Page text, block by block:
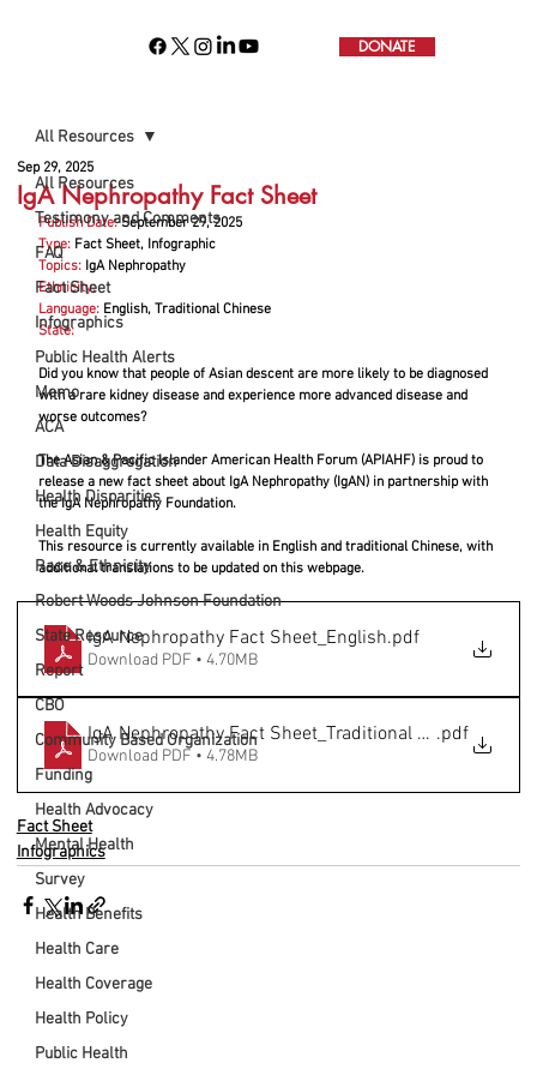
DONATE
All Resources
Testimony and Comments
FAQ
Fact Sheet
Infographics
Public Health Alerts
Memo
ACA
Data Disaggregation
Health Disparities
Health Equity
Race & Ethnicity
Robert Woods Johnson Foundation
State Resource
Report
CBO
Community Based Organization
Funding
Health Advocacy
Mental Health
Survey
Health Benefits
Health Care
Health Coverage
Health Policy
Public Health
All Resources
IgA Nephropathy Fact Sheet
Sep 29, 2025
Publish Date: September 29, 2025
Type: Fact Sheet, Infographic
Topics: IgA Nephropathy
Ethnicity:
Language: English, Traditional Chinese
State:
Did you know that people of Asian descent are more likely to be diagnosed
with a rare kidney disease and experience more advanced disease and
worse outcomes?
The Asian & Pacific Islander American Health Forum (APIAHF) is proud to
release a new fact sheet about IgA Nephropathy (IgAN) in partnership with
the IgA Nephropathy Foundation.
This resource is currently available in English and traditional Chinese, with
additional translations to be updated on this webpage.
IgA Nephropathy Fact Sheet_English.pdf
Download PDF • 4.70MB
IgA Nephropathy Fact Sheet_Traditional Chinese
.pdf
Download PDF • 4.78MB
Fact Sheet
Infographics